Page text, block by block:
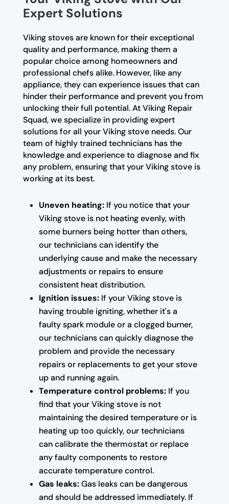
Expert Solutions
Viking stoves are known for their exceptional
quality and performance, making them a
popular choice among homeowners and
professional chefs alike. However, like any
appliance, they can experience issues that can
hinder their performance and prevent you from
unlocking their full potential. At Viking Repair
Squad, we specialize in providing expert
solutions for all your Viking stove needs. Our
team of highly trained technicians has the
knowledge and experience to diagnose and fix
any problem, ensuring that your Viking stove is
working at its best.
Uneven heating:If you notice that your
Viking stove is not heating evenly, with
some burners being hotter than others,
our technicians can identify the
underlying cause and make the necessary
adjustments or repairs to ensure
consistent heat distribution.
Ignition issues:If your Viking stove is
having trouble igniting, whether it's a
faulty spark module or a clogged burner,
our technicians can quickly diagnose the
problem and provide the necessary
repairs or replacements to get your stove
up and running again.
Temperature control problems:If you
find that your Viking stove is not
maintaining the desired temperature or is
heating up too quickly, our technicians
can calibrate the thermostat or replace
any faulty components to restore
accurate temperature control.
Gas leaks:Gas leaks can be dangerous
and should be addressed immediately. If